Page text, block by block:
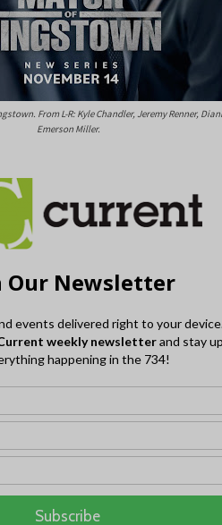
From L-R: Kyle Chandler, Jeremy Renner,
Emerson Miller.